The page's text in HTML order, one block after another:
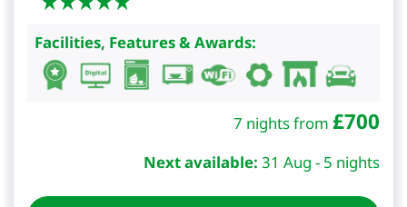
Facilities, Features & Awards:
7 nights from £700
Next available: 31 Aug - 5 nights